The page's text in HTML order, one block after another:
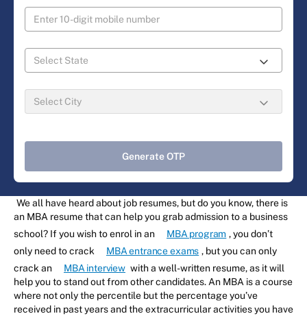
Generate OTP
We all have heard about job resumes, but do you know, there is
an MBA resume that can help you grab admission to a business
school? If you wish to enrol in an
MBA program , you don’t
only need to crack
MBA entrance exams , but you can only
crack an
MBA interview with a well-written resume, as it will
help you to stand out from other candidates. An MBA is a course
where not only the percentile but the percentage you’ve
received in past years and the extracurricular activities you have